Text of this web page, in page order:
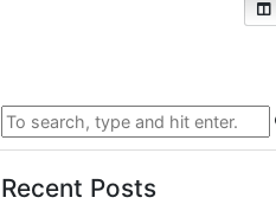
Recent Posts